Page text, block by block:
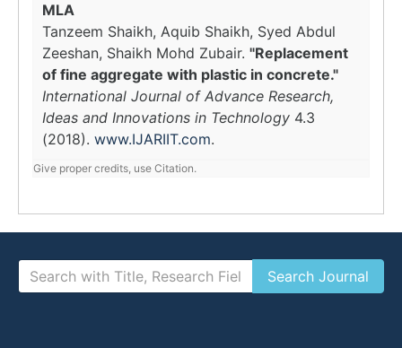
MLA
Tanzeem Shaikh, Aquib Shaikh, Syed Abdul
Zeeshan, Shaikh Mohd Zubair. "Replacement
of fine aggregate with plastic in concrete."
International Journal of Advance Research,
Ideas and Innovations in Technology 4.3
(2018). www.IJARIIT.com.
Give proper credits, use Citation.